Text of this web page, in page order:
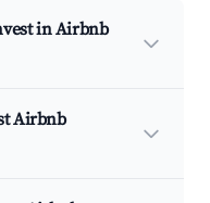
in Airbnb
Airbnb